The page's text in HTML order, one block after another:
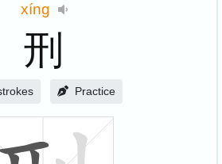
xíng
刑
Practice